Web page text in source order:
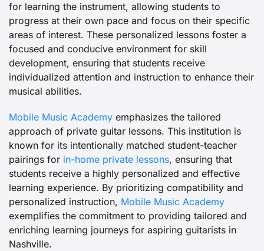
for learning the instrument, allowing students to
progress at their own pace and focus on their specific
areas of interest. These personalized lessons foster a
focused and conducive environment for skill
development, ensuring that students receive
individualized attention and instruction to enhance their
musical abilities.
Mobile Music Academy emphasizes the tailored
approach of private guitar lessons. This institution is
known for its intentionally matched student-teacher
pairings for in-home private lessons, ensuring that
students receive a highly personalized and effective
learning experience. By prioritizing compatibility and
personalized instruction, Mobile Music Academy
exemplifies the commitment to providing tailored and
enriching learning journeys for aspiring guitarists in
Nashville.